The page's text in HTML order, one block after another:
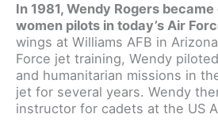
In 1981, Wendy Rogers
women pilots in today’s Air
wings at Williams AFB in
Force jet training, Wendy
and humanitarian missions in
jet for several years. Wendy
instructor for cadets at the US